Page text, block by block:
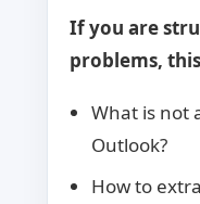
If you are
problems,
What is not
Outlook?
How to